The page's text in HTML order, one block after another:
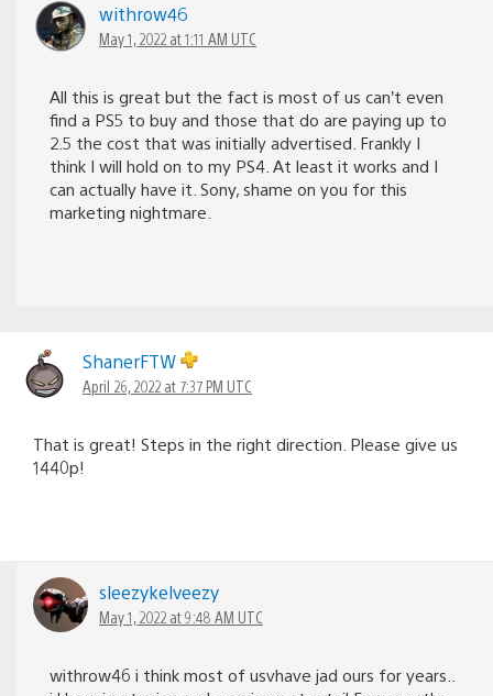
withrow46
May 1, 2022 at 1:11 AM UTC
All this is great but the fact is most of us can’t even
find a PS5 to buy and those that do are paying up to
2.5 the cost that was initially advertised. Frankly I
think I will hold on to my PS4. At least it works and I
can actually have it. Sony, shame on you for this
marketing nightmare.
ShanerFTW
April 26, 2022 at 7:37 PM UTC
That is great! Steps in the right direction. Please give us
1440p!
sleezykelveezy
May 1, 2022 at 9:48 AM UTC
withrow46 i think most of usvhave jad ours for years..